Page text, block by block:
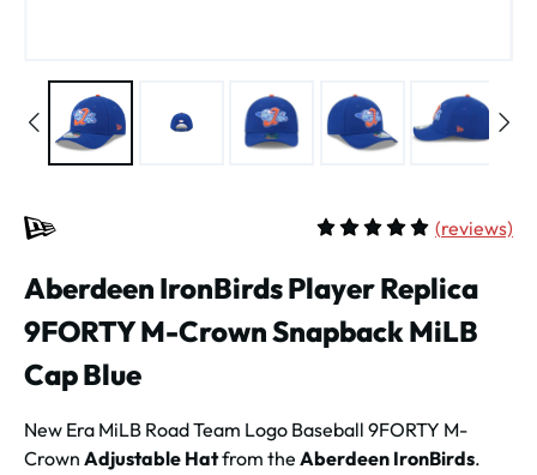
(reviews)
Aberdeen IronBirds Player Replica
9FORTY M-Crown Snapback MiLB
Cap Blue
New Era MiLB Road Team Logo Baseball 9FORTY M-
Crown Adjustable Hatfrom the Aberdeen IronBirds.